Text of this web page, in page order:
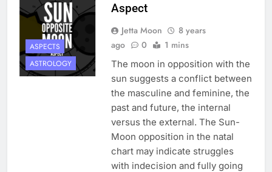
ASPECTS
ASTROLOGY
Aspect
Jetta Moon
8 years
ago
0 1 mins
The moon in opposition with the
sun suggests a conflict between
the masculine and feminine, the
past and future, the internal
versus the external. The Sun-
Moon opposition in the natal
chart may indicate struggles
with indecision and fully going